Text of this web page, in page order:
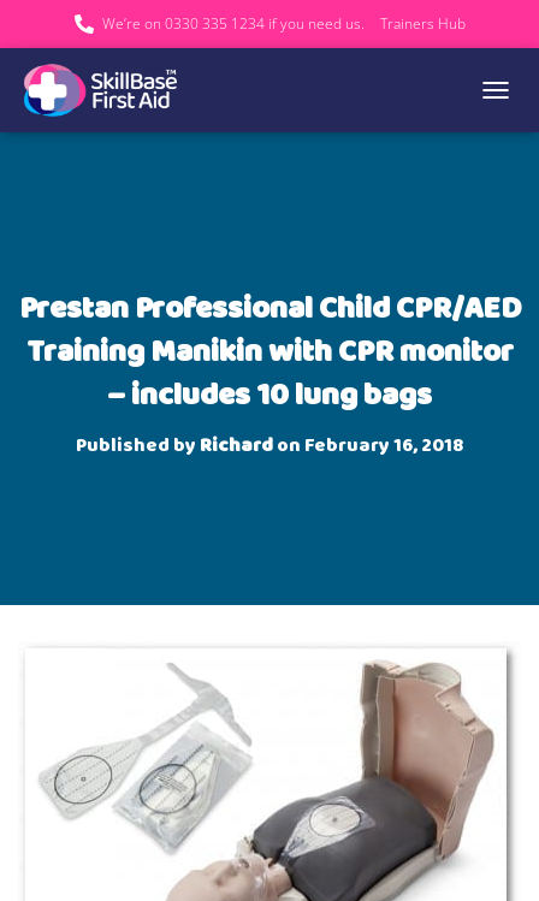
We’re on 0330 335 1234 if you need us. Trainers Hub
Prestan Professional Child CPR/AED
Training Manikin with CPR monitor
– includes 10 lung bags
Published by Richardon February 16, 2018